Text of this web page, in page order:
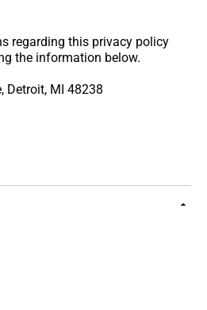
regarding this privacy policy
the information below.
Detroit, MI 48238